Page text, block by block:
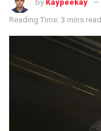
by Kaypeekay
Reading Time: 3 mins read